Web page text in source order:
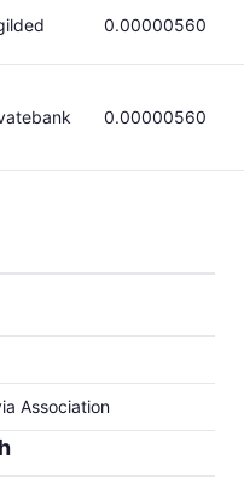
0.00000560
0.00000560
Association